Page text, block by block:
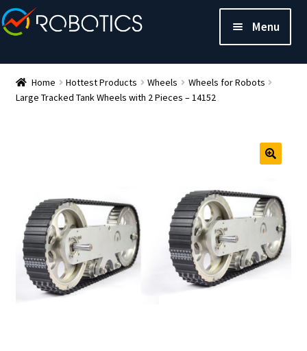
Menu
Home Hottest Products Wheels
Wheels for Robots
Large Tracked Tank Wheels with 2 Pieces – 14152